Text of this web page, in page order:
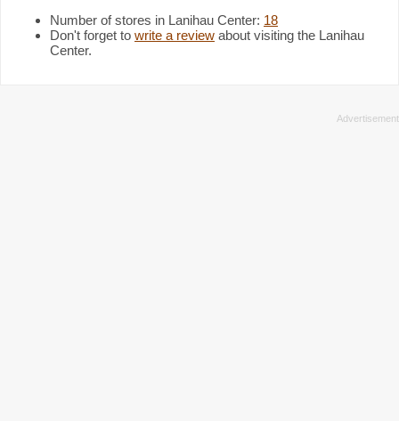
Number of stores in Lanihau Center: 18
Don't forget to write a review about visiting the Lanihau
Center.